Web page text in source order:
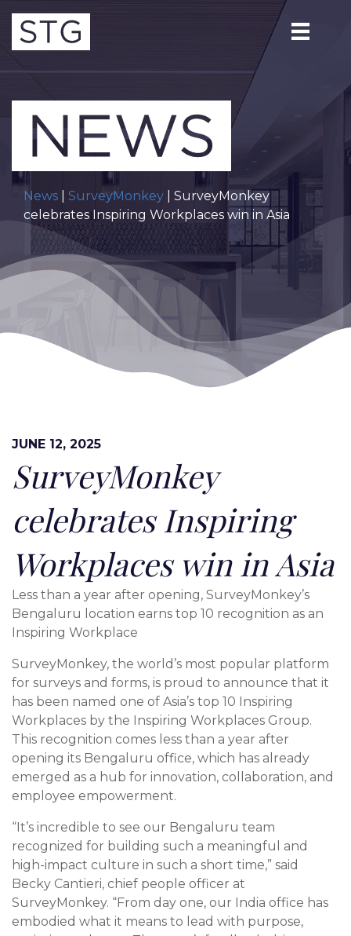
News SurveyMonkey | SurveyMonkey
celebrates Inspiring Workplaces win in Asia
JUNE 12, 2025
SurveyMonkey
celebrates Inspiring
Workplaces win in Asia
Less than a year after opening, SurveyMonkey’s
Bengaluru location earns top 10 recognition as an
Inspiring Workplace
SurveyMonkey, the world’s most popular platform
for surveys and forms, is proud to announce that it
has been named one of Asia’s top 10 Inspiring
Workplaces by the Inspiring Workplaces Group.
This recognition comes less than a year after
opening its Bengaluru office, which has already
emerged as a hub for innovation, collaboration, and
employee empowerment.
“It’s incredible to see our Bengaluru team
recognized for building such a meaningful and
high-impact culture in such a short time,” said
Becky Cantieri, chief people officer at
SurveyMonkey. “From day one, our India office has
embodied what it means to lead with purpose,